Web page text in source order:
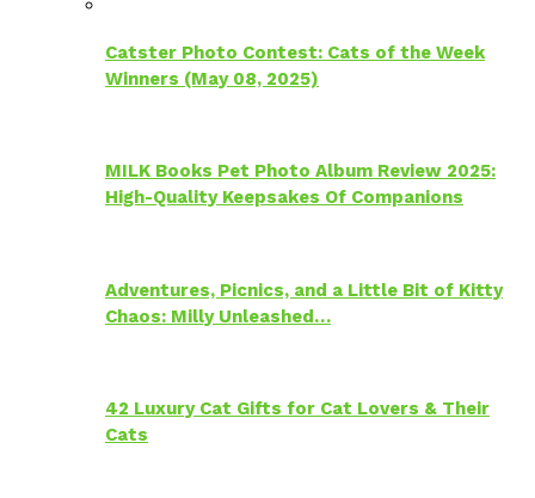
Catster Photo Contest: Cats of the Week
Winners (May 08, 2025)
MILK Books Pet Photo Album Review 2025:
High-Quality Keepsakes Of Companions
Adventures, Picnics, and a Little Bit of Kitty
Chaos: Milly Unleashed…
42 Luxury Cat Gifts for Cat Lovers & Their
Cats